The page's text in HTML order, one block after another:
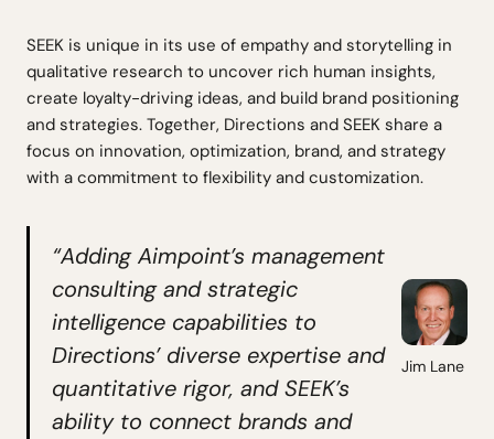
SEEK is unique in its use of empathy and storytelling in
qualitative research to uncover rich human insights,
create loyalty-driving ideas, and build brand positioning
and strategies. Together, Directions and SEEK share a
focus on innovation, optimization, brand, and strategy
with a commitment to flexibility and customization.
Jim Lane
“Adding Aimpoint’s management
consulting and strategic
intelligence capabilities to
Directions’ diverse expertise and
quantitative rigor, and SEEK’s
ability to connect brands and